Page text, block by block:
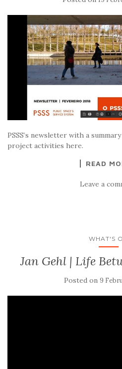
PSSS’s newsletter with a
project activities here.
READ
Leave a
WHAT'S
Jan Gehl | Life
Posted on 9